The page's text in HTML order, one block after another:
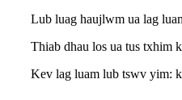
Lub luag haujlwm ua lag
Thiab dhau los ua tus txhim
Kev lag luam lub tswv yim: